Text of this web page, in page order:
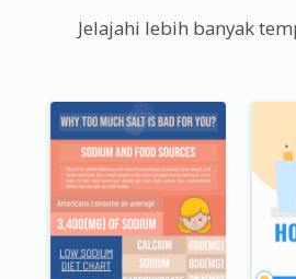
Jelajahi lebih banyak